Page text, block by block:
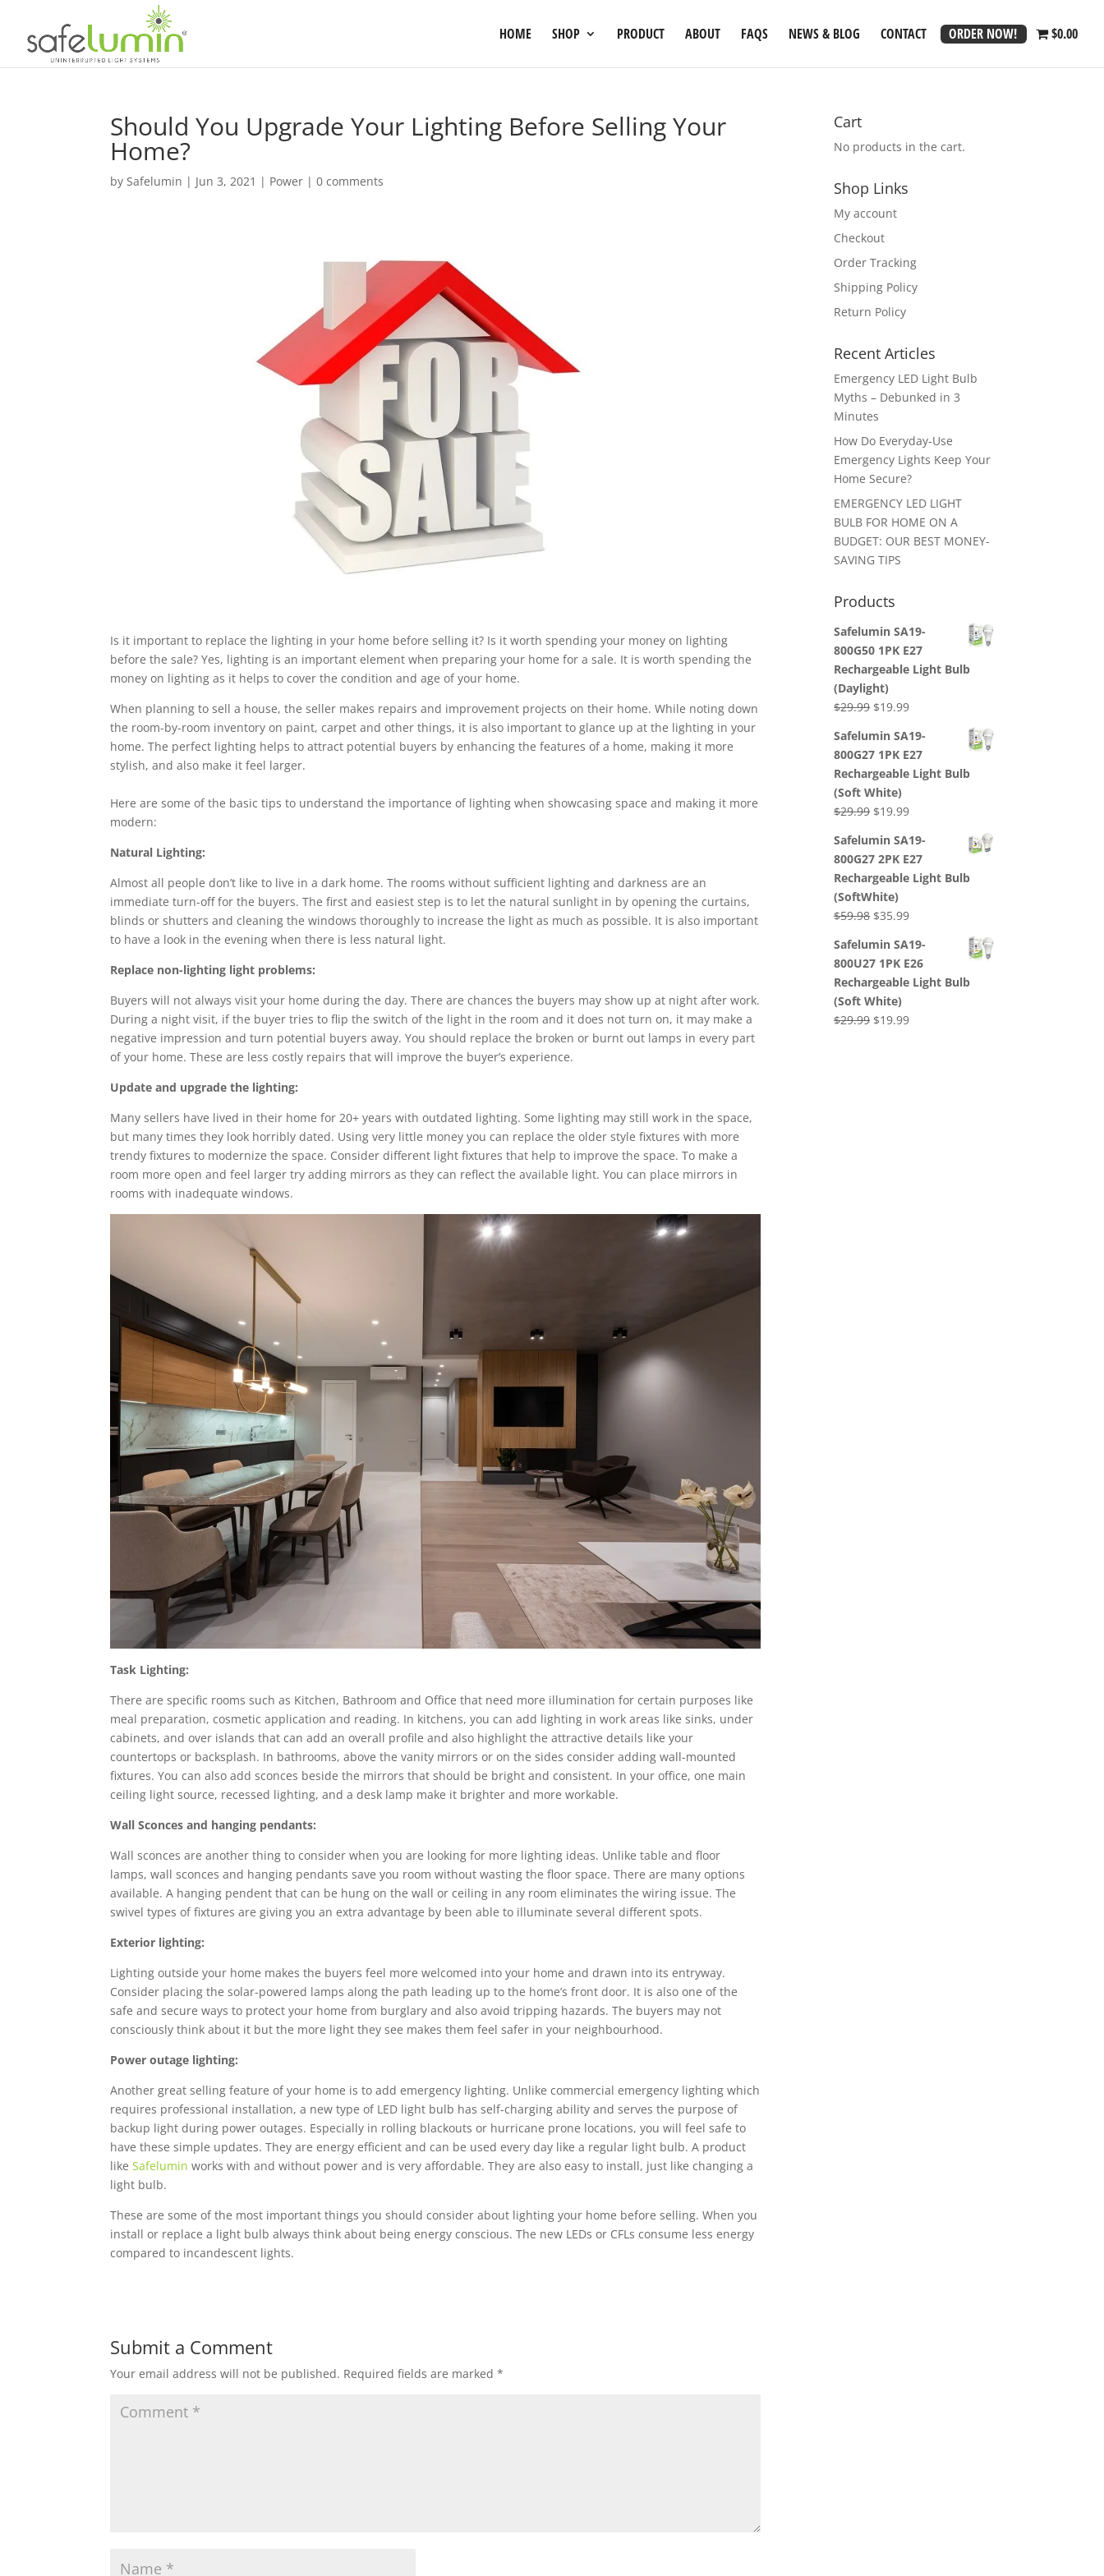
HOME SHOP PRODUCT ABOUT FAQS NEWS & BLOG CONTACT ORDER NOW! $0.00
Should You Upgrade Your Lighting Before Selling Your
Home?
bySafelumin | Jun 3, 2021 | Power |0 comments
Is it important to replace the lighting in your home before selling it? Is it worth spending your money on lighting
before the sale? Yes, lighting is an important element when preparing your home for a sale. It is worth spending the
money on lighting as it helps to cover the condition and age of your home.
When planning to sell a house, the seller makes repairs and improvement projects on their home. While noting down
the room-by-room inventory on paint, carpet and other things, it is also important to glance up at the lighting in your
home. The perfect lighting helps to attract potential buyers by enhancing the features of a home, making it more
stylish, and also make it feel larger.
Here are some of the basic tips to understand the importance of lighting when showcasing space and making it more
modern:
Natural Lighting:
Almost all people don’t like to live in a dark home. The rooms without sufficient lighting and darkness are an
immediate turn-off for the buyers. The first and easiest step is to let the natural sunlight in by opening the curtains,
blinds or shutters and cleaning the windows thoroughly to increase the light as much as possible. It is also important
to have a look in the evening when there is less natural light.
Replace non-lighting light problems:
Buyers will not always visit your home during the day. There are chances the buyers may show up at night after work.
During a night visit, if the buyer tries to flip the switch of the light in the room and it does not turn on, it may make a
negative impression and turn potential buyers away. You should replace the broken or burnt out lamps in every part
of your home. These are less costly repairs that will improve the buyer’s experience.
Update and upgrade the lighting:
Many sellers have lived in their home for 20+ years with outdated lighting. Some lighting may still work in the space,
but many times they look horribly dated. Using very little money you can replace the older style fixtures with more
trendy fixtures to modernize the space. Consider different light fixtures that help to improve the space. To make a
room more open and feel larger try adding mirrors as they can reflect the available light. You can place mirrors in
rooms with inadequate windows.
Task Lighting:
There are specific rooms such as Kitchen, Bathroom and Office that need more illumination for certain purposes like
meal preparation, cosmetic application and reading. In kitchens, you can add lighting in work areas like sinks, under
cabinets, and over islands that can add an overall profile and also highlight the attractive details like your
countertops or backsplash. In bathrooms, above the vanity mirrors or on the sides consider adding wall-mounted
fixtures. You can also add sconces beside the mirrors that should be bright and consistent. In your office, one main
ceiling light source, recessed lighting, and a desk lamp make it brighter and more workable.
Wall Sconces and hanging pendants:
Wall sconces are another thing to consider when you are looking for more lighting ideas. Unlike table and floor
lamps, wall sconces and hanging pendants save you room without wasting the floor space. There are many options
available. A hanging pendent that can be hung on the wall or ceiling in any room eliminates the wiring issue. The
swivel types of fixtures are giving you an extra advantage by been able to illuminate several different spots.
Exterior lighting:
Lighting outside your home makes the buyers feel more welcomed into your home and drawn into its entryway.
Consider placing the solar-powered lamps along the path leading up to the home’s front door. It is also one of the
safe and secure ways to protect your home from burglary and also avoid tripping hazards. The buyers may not
consciously think about it but the more light they see makes them feel safer in your neighbourhood.
Power outage lighting:
Another great selling feature of your home is to add emergency lighting. Unlike commercial emergency lighting which
requires professional installation, a new type of LED light bulb has self-charging ability and serves the purpose of
backup light during power outages. Especially in rolling blackouts or hurricane prone locations, you will feel safe to
have these simple updates. They are energy efficient and can be used every day like a regular light bulb. A product
likeSafelumin works with and without power and is very affordable. They are also easy to install, just like changing a
light bulb.
These are some of the most important things you should consider about lighting your home before selling. When you
install or replace a light bulb always think about being energy conscious. The new LEDs or CFLs consume less energy
compared to incandescent lights.
Submit a Comment
Your email address will not be published. Required fields are marked*
Cart
No products in the cart.
Shop Links
My account
Checkout
Order Tracking
Shipping Policy
Return Policy
Recent Articles
Emergency LED Light Bulb
Myths – Debunked in 3
Minutes
How Do Everyday-Use
Emergency Lights Keep Your
Home Secure?
EMERGENCY LED LIGHT
BULB FOR HOME ON A
BUDGET: OUR BEST MONEY-
SAVING TIPS
Products
Safelumin SA19-
800G50 1PK E27
Rechargeable Light Bulb
(Daylight)
$29.99 Original
was:
$29.99.
$19.99Current
is:
$19.99.
Safelumin SA19-
800G27 1PK E27
Rechargeable Light Bulb
(Soft White)
$29.99 Original
was:
$29.99.
$19.99Current
is:
$19.99.
Safelumin SA19-
800G27 2PK E27
Rechargeable Light Bulb
(SoftWhite)
$59.98 Original
was:
$59.98.
$35.99Current
is:
$35.99.
Safelumin SA19-
800U27 1PK E26
Rechargeable Light Bulb
(Soft White)
$29.99 Original
$19.99Current